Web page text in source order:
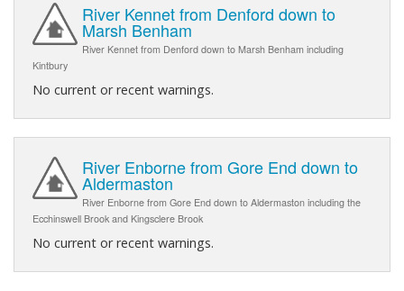
River Kennet from Denford down to
Marsh Benham
River Kennet from Denford down to Marsh Benham including
Kintbury
No current or recent warnings.
River Enborne from Gore End down to
Aldermaston
River Enborne from Gore End down to Aldermaston including the
Ecchinswell Brook and Kingsclere Brook
No current or recent warnings.